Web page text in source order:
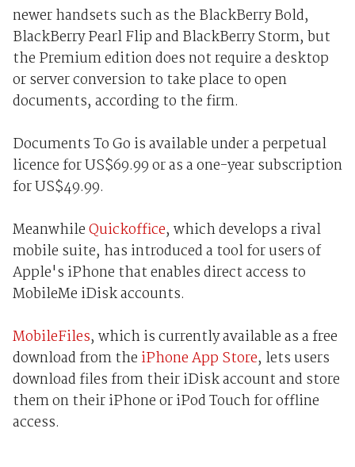
newer handsets such as the BlackBerry Bold,
BlackBerry Pearl Flip and BlackBerry Storm, but
the Premium edition does not require a desktop
or server conversion to take place to open
documents, according to the firm.
Documents To Go is available under a perpetual
licence for US$69.99 or as a one-year subscription
for US$49.99.
MeanwhileQuickoffice, which develops a rival
mobile suite, has introduced a tool for users of
Apple's iPhone that enables direct access to
MobileMe iDisk accounts.
MobileFiles, which is currently available as a free
download from the iPhone App Store, lets users
download files from their iDisk account and store
them on their iPhone or iPod Touch for offline
access.